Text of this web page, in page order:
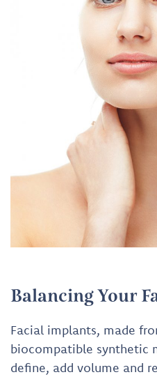
Balancing Your
Facial implants, made
biocompatible synthetic
define, add volume and